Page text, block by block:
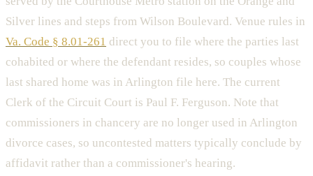
Silver lines and steps from Wilson Boulevard. Venue rules in
Va. Code § 8.01-261 direct you to file where the parties last
cohabited or where the defendant resides, so couples whose
last shared home was in Arlington file here. The current
Clerk of the Circuit Court is Paul F. Ferguson. Note that
commissioners in chancery are no longer used in Arlington
divorce cases, so uncontested matters typically conclude by
affidavit rather than a commissioner's hearing.